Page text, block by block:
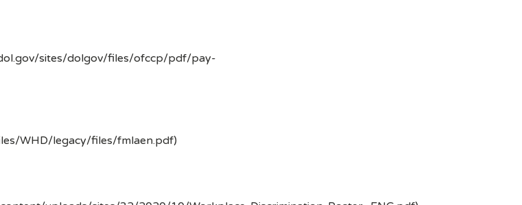
sites/dolgov/files/ofccp/pdf/pay-
WHD/legacy/files/fmlaen.pdf)